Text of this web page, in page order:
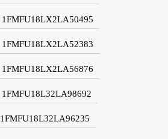
1FMFU18LX2LA50495
1FMFU18LX2LA52383
1FMFU18LX2LA56876
1FMFU18L32LA98692
1FMFU18L32LA96235